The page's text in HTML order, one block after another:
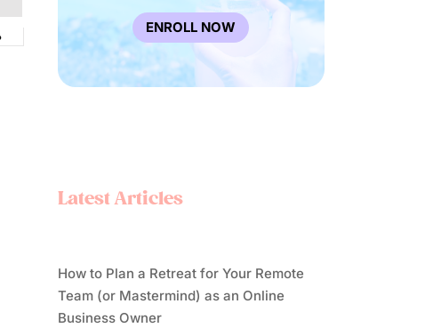
ENROLL NOW
Latest Articles
How to Plan a Retreat for Your Remote
Team (or Mastermind) as an Online
Business Owner